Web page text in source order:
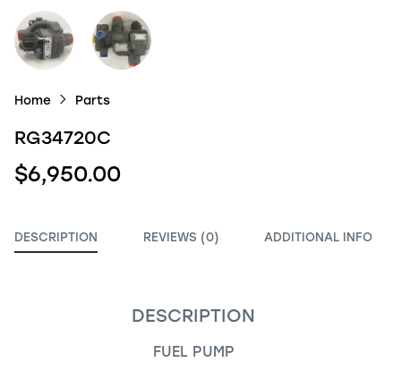
Home Parts
RG34720C
$6,950.00
DESCRIPTION REVIEWS (0) ADDITIONAL INFO
DESCRIPTION
FUEL PUMP